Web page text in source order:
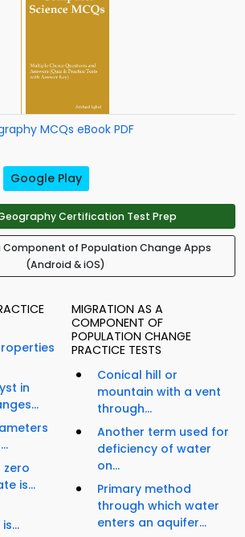
MCQs eBook PDF
Google Play
Certification Test Prep
of Population Change Apps
(Android & iOS)
in
zero
is...
MIGRATION AS A
COMPONENT OF
POPULATION CHANGE
PRACTICE TESTS
Conical hill or
mountain with a vent
through...
Another term used for
deficiency of water
on...
Primary method
through which water
enters an aquifer...